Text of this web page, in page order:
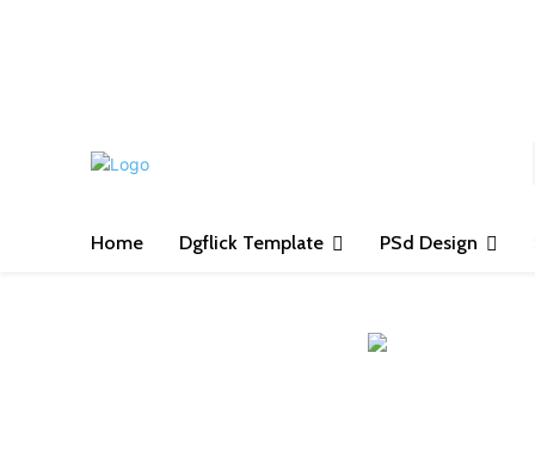
Home Dgflick Template PSd Design